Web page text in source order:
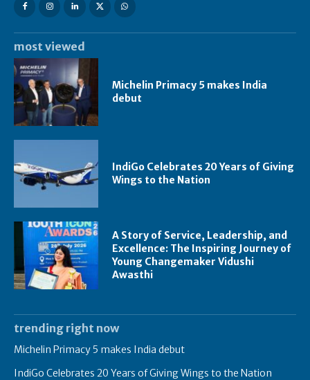
most viewed
Michelin Primacy 5 makes India
debut
IndiGo Celebrates 20 Years of Giving
Wings to the Nation
A Story of Service, Leadership, and
Excellence: The Inspiring Journey of
Young Changemaker Vidushi
Awasthi
trending right now
Michelin Primacy 5 makes India debut
IndiGo Celebrates 20 Years of Giving Wings to the Nation